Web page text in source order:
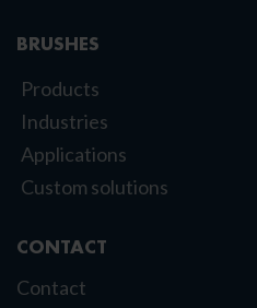
BRUSHES
Products
Industries
Applications
Custom solutions
CONTACT
Contact